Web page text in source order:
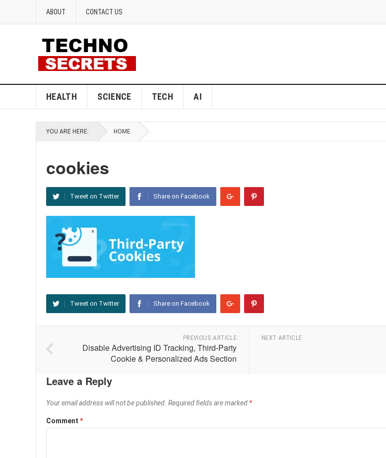
ABOUT CONTACT US
HEALTH SCIENCE TECH AI
YOU ARE HERE: HOME
cookies
Tweet on Twitter Share on Facebook
Tweet on Twitter Share on Facebook
PREVIOUS ARTICLE
Disable Advertising ID Tracking, Third-Party
Cookie & Personalized Ads Section
NEXT ARTICLE
Leave a Reply
Your email address will not be published. Required fields are marked *
Comment *